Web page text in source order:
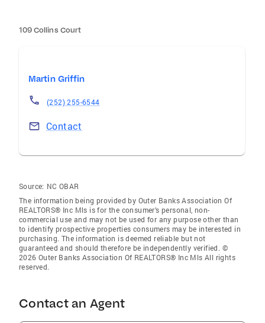
109 Collins Court
Martin Griffin
(252) 255-6544
Contact
Source: NC OBAR
The information being provided by Outer Banks Association Of
REALTORS® Inc Mls is for the consumer’s personal, non-
commercial use and may not be used for any purpose other than
to identify prospective properties consumers may be interested in
purchasing. The information is deemed reliable but not
guaranteed and should therefore be independently verified. ©
2026 Outer Banks Association Of REALTORS® Inc Mls All rights
reserved.
Contact an Agent